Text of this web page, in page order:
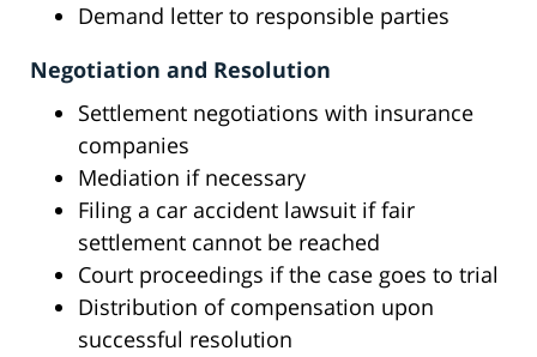
Demand letter to responsible parties
Negotiation and Resolution
Settlement negotiations with insurance
companies
Mediation if necessary
Filing a car accident lawsuit if fair
settlement cannot be reached
Court proceedings if the case goes to trial
Distribution of compensation upon
successful resolution